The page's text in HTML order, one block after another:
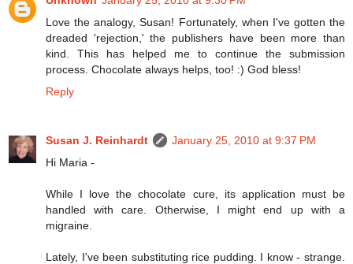
Love the analogy, Susan! Fortunately, when I've gotten the
dreaded 'rejection,' the publishers have been more than
kind. This has helped me to continue the submission
process. Chocolate always helps, too! :) God bless!
Reply
Susan J. Reinhardt
January 25, 2010 at 9:37 PM
Hi Maria -
While I love the chocolate cure, its application must be
handled with care. Otherwise, I might end up with a
migraine.
Lately, I've been substituting rice pudding. I know - strange.